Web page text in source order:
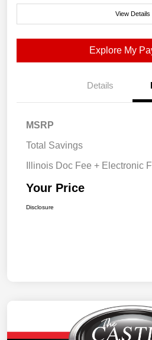
View Details
Explore My
Details
MSRP
Total Savings
Illinois Doc Fee + Electronic
Your Price
Disclosure